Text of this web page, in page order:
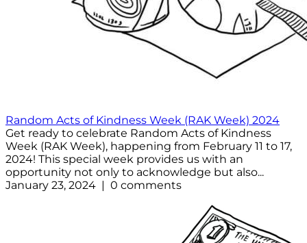
Random Acts of Kindness Week (RAK Week) 2024
Get ready to celebrate Random Acts of Kindness
Week (RAK Week), happening from February 11 to 17,
2024! This special week provides us with an
opportunity not only to acknowledge but also...
January 23, 2024 | 0 comments